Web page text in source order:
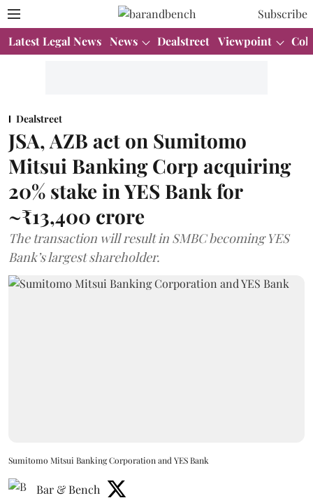
Subscribe
Latest Legal News News Dealstreet Viewpoint
Dealstreet
JSA, AZB act on Sumitomo
Mitsui Banking Corp acquiring
20% stake in YES Bank for
~₹13,400 crore
The transaction will result in SMBC becoming YES
Bank’s largest shareholder.
Sumitomo Mitsui Banking Corporation and YES Bank
Bar & Bench